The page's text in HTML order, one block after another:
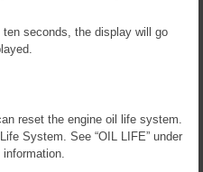
seconds, the display will go
reset the engine oil life system.
System. See “OIL LIFE” under
information.